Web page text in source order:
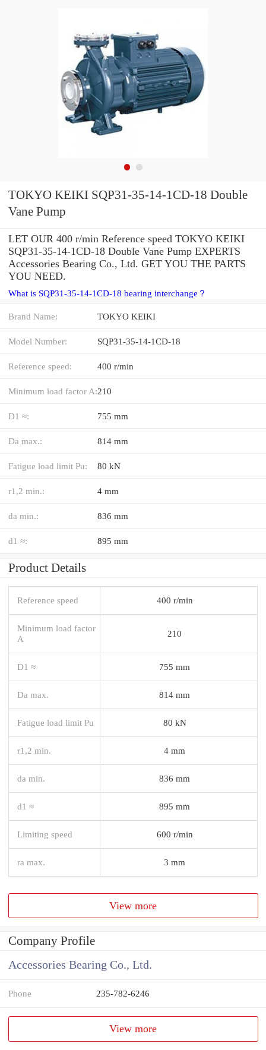
TOKYO KEIKI SQP31-35-14-1CD-18 Double
Vane Pump
LET OUR 400 r/min Reference speed TOKYO KEIKI
SQP31-35-14-1CD-18 Double Vane Pump EXPERTS
Accessories Bearing Co., Ltd. GET YOU THE PARTS
YOU NEED.
What is SQP31-35-14-1CD-18 bearing interchange？
Brand Name: TOKYO KEIKI
Model Number: SQP31-35-14-1CD-18
Reference speed: 400 r/min
Minimum load factor A:210
D1 ≈: 755 mm
Da max.: 814 mm
Fatigue load limit Pu: 80 kN
r1,2 min.: 4 mm
da min.: 836 mm
d1 ≈: 895 mm
Product Details
Reference speed 400 r/min
Minimum load factor
A
210
D1 ≈ 755 mm
Da max. 814 mm
Fatigue load limit Pu 80 kN
r1,2 min. 4 mm
da min. 836 mm
d1 ≈ 895 mm
Limiting speed 600 r/min
ra max. 3 mm
View more
Company Profile
Accessories Bearing Co., Ltd.
Phone 235-782-6246
View more